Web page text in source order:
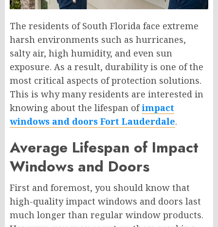
The residents of South Florida face extreme
harsh environments such as hurricanes,
salty air, high humidity, and even sun
exposure. As a result, durability is one of the
most critical aspects of protection solutions.
This is why many residents are interested in
knowing about the lifespan ofimpact
windows and doors Fort Lauderdale.
Average Lifespan of Impact
Windows and Doors
First and foremost, you should know that
high-quality impact windows and doors last
much longer than regular window products.